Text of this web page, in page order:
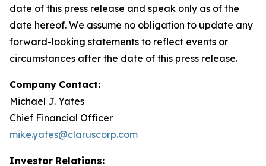
date of this press release and speak only as of the
date hereof. We assume no obligation to update any
forward-looking statements to reflect events or
circumstances after the date of this press release.
Company Contact:
Michael J. Yates
Chief Financial Officer
mike.yates@claruscorp.com
Investor Relations: